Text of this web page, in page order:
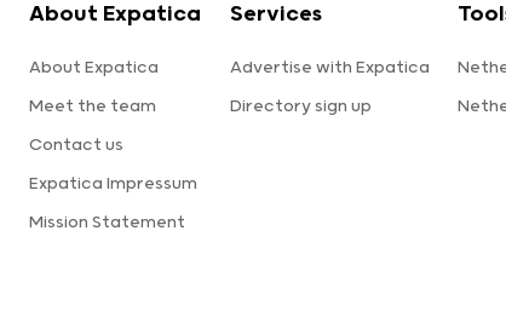
About Expatica
About Expatica
Meet the team
Contact us
Expatica Impressum
Mission Statement
Services
Advertise with Expatica
Directory sign up